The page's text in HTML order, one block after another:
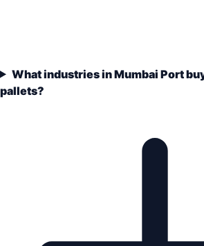
What industries in Mumbai Port
pallets?